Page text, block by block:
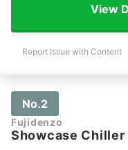
View
Report Issue with Content
No.2
Fujidenzo
Showcase Chiller